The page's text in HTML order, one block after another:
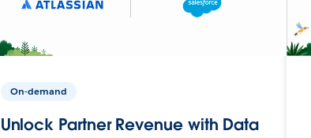
On-demand
Unlock Partner Revenue with Data